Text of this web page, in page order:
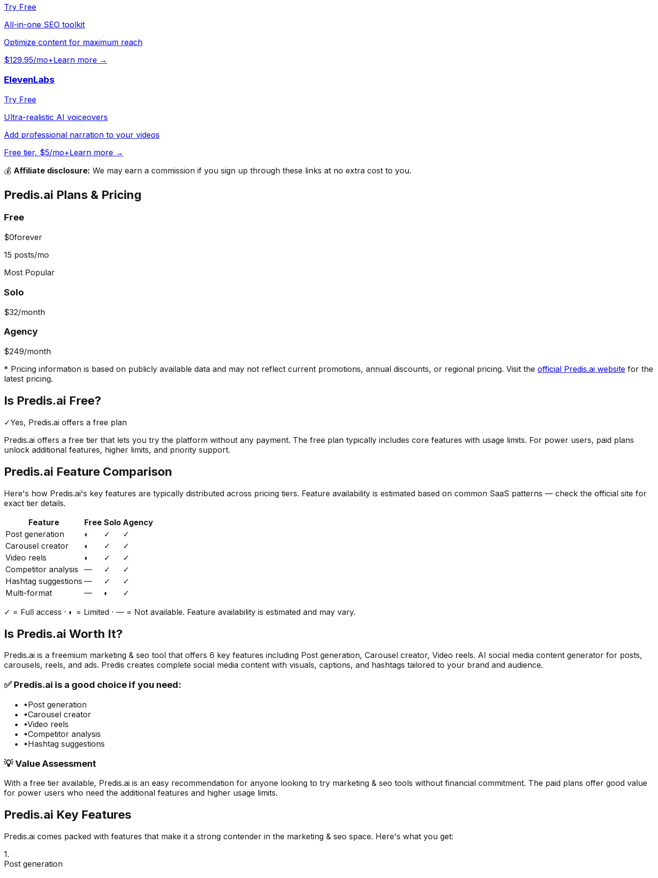
Try Free
All-in-one SEO toolkit
Optimize content for maximum reach
$129.95/mo+Learn more →
ElevenLabs
Try Free
Ultra-realistic AI voiceovers
Add professional narration to your videos
Free tier, $5/mo+Learn more →
💰 Affiliate disclosure: We may earn a commission if you sign up through these links at no extra cost to you.
Predis.ai Plans & Pricing
Free
$0forever
15 posts/mo
Most Popular
Solo
$32/month
Agency
$249/month
* Pricing information is based on publicly available data and may not reflect current promotions, annual discounts, or regional pricing. Visit the official Predis.ai website for the
latest pricing.
Is Predis.ai Free?
✓Yes, Predis.ai offers a free plan
Predis.ai offers a free tier that lets you try the platform without any payment. The free plan typically includes core features with usage limits. For power users, paid plans
unlock additional features, higher limits, and priority support.
Predis.ai Feature Comparison
Here's how Predis.ai's key features are typically distributed across pricing tiers. Feature availability is estimated based on common SaaS patterns — check the official site for
exact tier details.
Feature
Free Solo Agency
Post generation
◐ ✓
✓
Carousel creator
◐ ✓
✓
Video reels
◐ ✓
✓
Competitor analysis
— ✓
✓
Hashtag suggestions — ✓
✓
Multi-format
— ◐
✓
✓ = Full access · ◐ = Limited · — = Not available. Feature availability is estimated and may vary.
Is Predis.ai Worth It?
Predis.ai is a freemium marketing & seo tool that offers 6 key features including Post generation, Carousel creator, Video reels. AI social media content generator for posts,
carousels, reels, and ads. Predis creates complete social media content with visuals, captions, and hashtags tailored to your brand and audience.
✅Predis.ai is a good choice if you need:
•Post generation
•Carousel creator
•Video reels
•Competitor analysis
•Hashtag suggestions
💡 Value Assessment
With a free tier available, Predis.ai is an easy recommendation for anyone looking to try marketing & seo tools without financial commitment. The paid plans offer good value
for power users who need the additional features and higher usage limits.
Predis.ai Key Features
Predis.ai comes packed with features that make it a strong contender in the marketing & seo space. Here's what you get:
1.
Post generation